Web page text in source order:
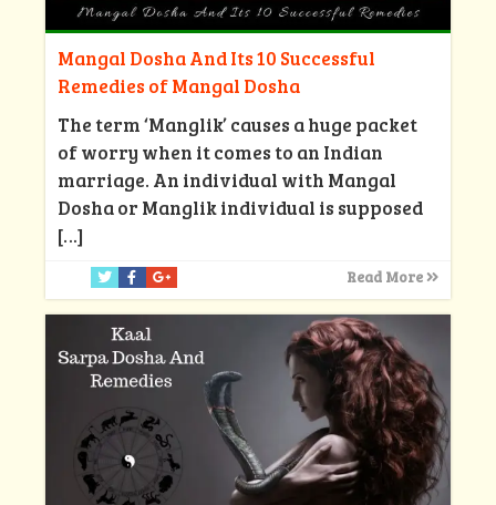
Mangal Dosha And Its 10 Successful
Remedies of Mangal Dosha
The term ‘Manglik’ causes a huge packet
of worry when it comes to an Indian
marriage. An individual with Mangal
Dosha or Manglik individual is supposed
[…]
Read More